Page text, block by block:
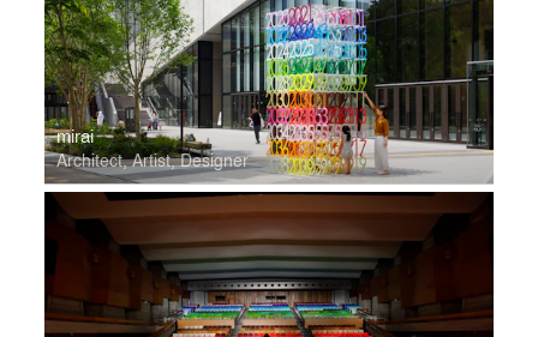
mirai
Architect, Artist, Designer